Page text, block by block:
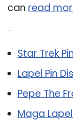
can read
Star Trek Pin
Lapel Pin
Pepe The
Maga Lapel